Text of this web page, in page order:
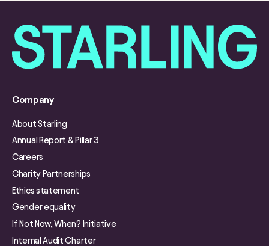
Company
About Starling
Annual Report & Pillar 3
Careers
Charity Partnerships
Ethics statement
Gender equality
If Not Now, When? Initiative
Internal Audit Charter